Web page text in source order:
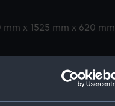
mm x 1525 mm x 620 mm
profile plan (NPA2769)